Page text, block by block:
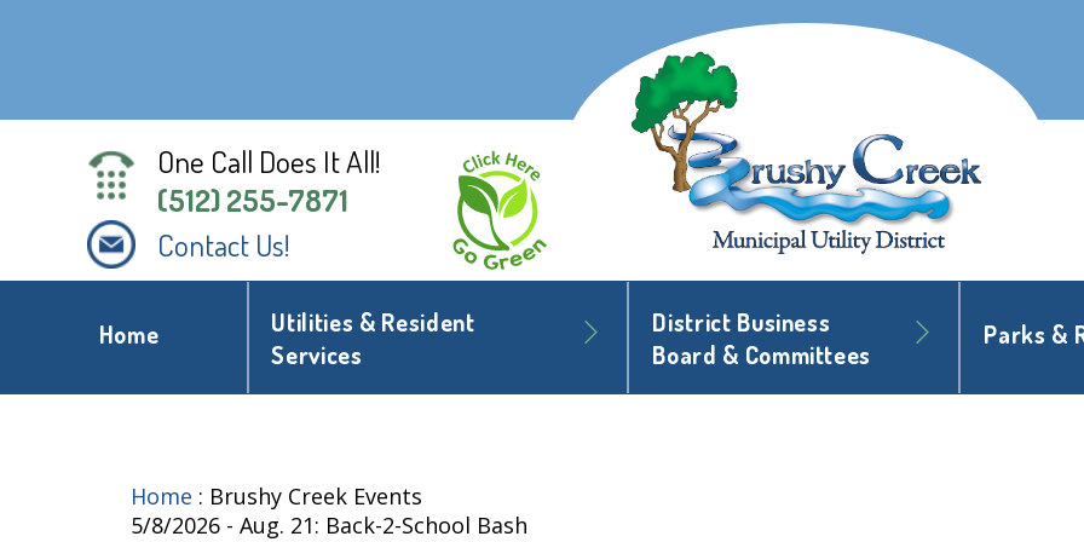
One Call Does It All!
(512) 255-7871
Contact Us!
Home
Utilities & Resident
Services
District Business
Board & Committees
Parks &
Home : Brushy Creek Events
5/8/2026 - Aug. 21: Back-2-School Bash